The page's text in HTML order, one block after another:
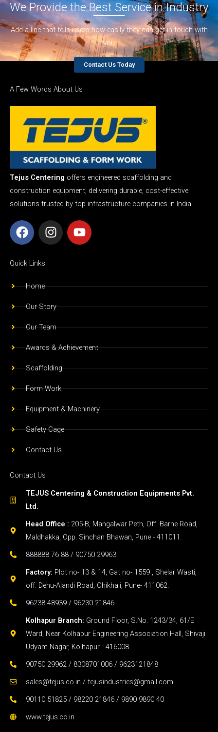
Centering Plate
We Provide the Best Service in Industry​
Add a line that tells users how easily they can get in touch with
you
Contact Us Today
A Few Words About Us
Tejus Centering offers engineered scaffolding and
construction equipment, delivering durable, cost-effective
solutions trusted by top infrastructure companies in India.
F
a
e
o
k
I
n
g
a
m
Y
o
b
Quick Links
Home
Our Story
Our Team
Awards & Achievement
Scaffolding
Form Work
Equipment & Machinery
Safety Cage
Contact Us
Contact Us
TEJUS Centering & Construction Equipments Pvt.
Ltd.
Head Office : 205-B, Mangalwar Peth, Off. Barne Road,
Maldhakka, Opp. Sinchan Bhawan, Pune - 411011.
888888 76 88 / 90750 29963
Factory: Plot no- 13 & 14, Gat no- 1559 , Shelar Wasti,
off. Dehu-Alandi Road, Chikhali, Pune- 411062.
96238 48939 / 96230 21846
Kolhapur Branch: Ground Floor, S.No. 1243/34, 61/E
Ward, Near Kolhapur Engineering Association Hall, Shivaji
Udyam Nagar, Kolhapur - 416008
90750 29962 / 8308701006 / 9623121848
sales@tejus.co.in / tejusindustries@gmail.com
90110 51825 / 98220 21846 / 9890 9890 40
www.tejus.co.in